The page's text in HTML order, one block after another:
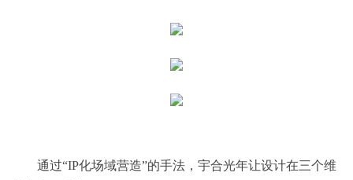
通过“IP化场域营造”的手法，宇合光年让设计在三个维